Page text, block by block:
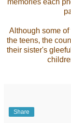
memories each
Although some
the teens, the
their sister's
Share